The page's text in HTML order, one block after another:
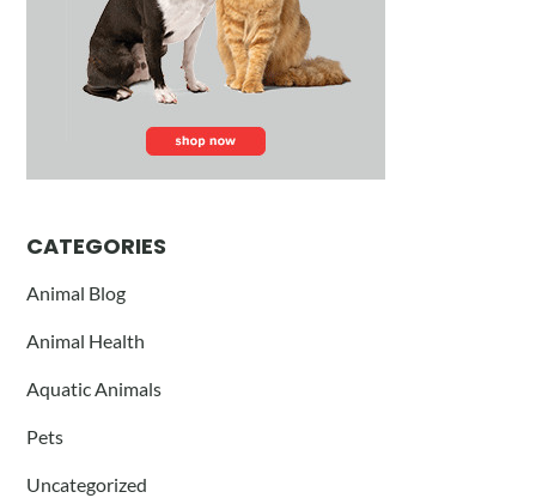
CATEGORIES
Animal Blog
Animal Health
Aquatic Animals
Pets
Uncategorized